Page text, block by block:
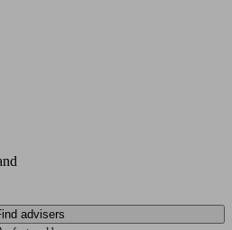
advisers